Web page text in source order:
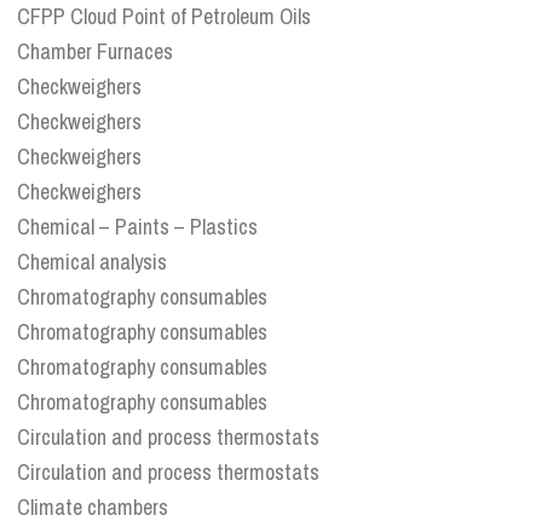
CFPP Cloud Point of Petroleum Oils
Chamber Furnaces
Checkweighers
Checkweighers
Checkweighers
Checkweighers
Chemical – Paints – Plastics
Chemical analysis
Chromatography consumables
Chromatography consumables
Chromatography consumables
Chromatography consumables
Circulation and process thermostats
Circulation and process thermostats
Climate chambers